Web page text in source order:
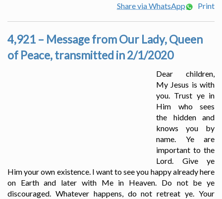
Share via WhatsApp
Print
4,921 – Message from Our Lady, Queen
of Peace, transmitted in 2/1/2020
Dear children,
My Jesus is with
you. Trust ye in
Him who sees
the hidden and
knows you by
name. Ye are
important to the
Lord. Give ye
Him your own existence. I want to see you happy already here
on Earth and later with Me in Heaven. Do not be ye
discouraged. Whatever happens, do not retreat ye. Your